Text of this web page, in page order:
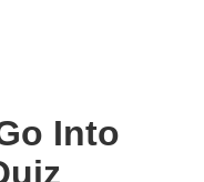
Into